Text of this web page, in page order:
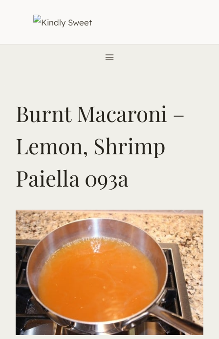
Burnt Macaroni –
Lemon, Shrimp
Paiella 093a